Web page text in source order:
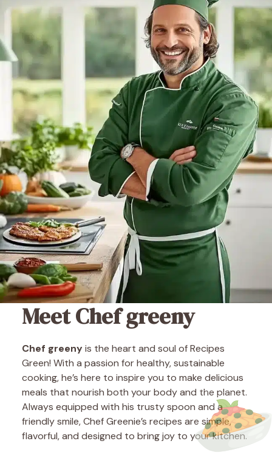
Meet Chef greeny
Chef greenyis the heart and soul of Recipes
Green! With a passion for healthy, sustainable
cooking, he’s here to inspire you to make delicious
meals that nourish both your body and the planet.
Always equipped with his trusty spoon and a
friendly smile, Chef Greenie’s recipes are simple,
flavorful, and designed to bring joy to your kitchen.